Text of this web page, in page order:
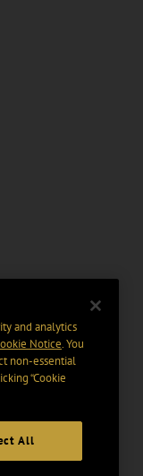
and analytics
Notice. You
non-essential
“Cookie
All